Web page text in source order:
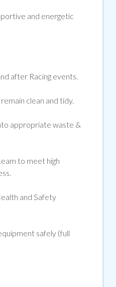
and energetic
after Racing events.
remain clean and tidy.
appropriate waste &
to meet high
and Safety
safely (full